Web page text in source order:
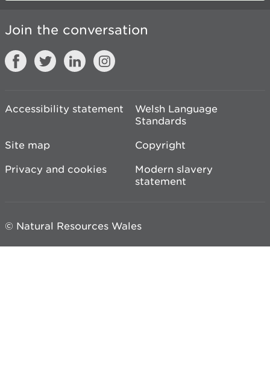
Join the conversation
Accessibility statement
Welsh Language
Standards
Site map
Copyright
Privacy and cookies
Modern slavery
statement
© Natural Resources Wales